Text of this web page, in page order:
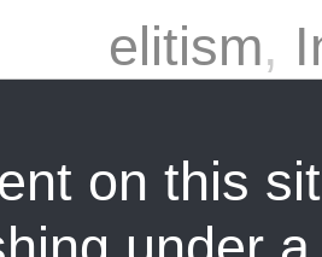
elitism,
on this